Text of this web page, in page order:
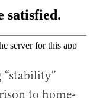
“stability”
to home-